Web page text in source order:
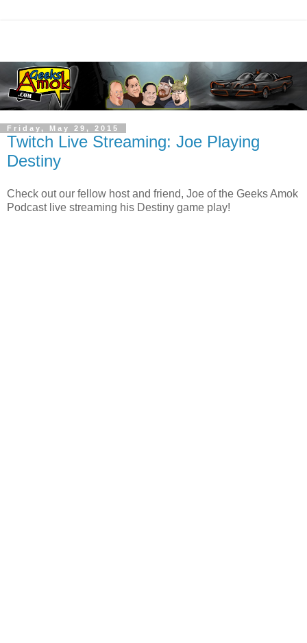
Friday, May 29, 2015
Twitch Live Streaming: Joe Playing
Destiny
Check out our fellow host and friend, Joe of the Geeks Amok
Podcast live streaming his Destiny game play!